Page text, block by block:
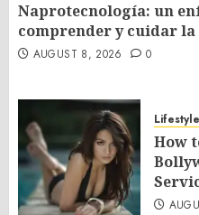
Naprotecnología: un
comprender y cuidar
AUGUST 8, 2026 0
Lifestyle
How